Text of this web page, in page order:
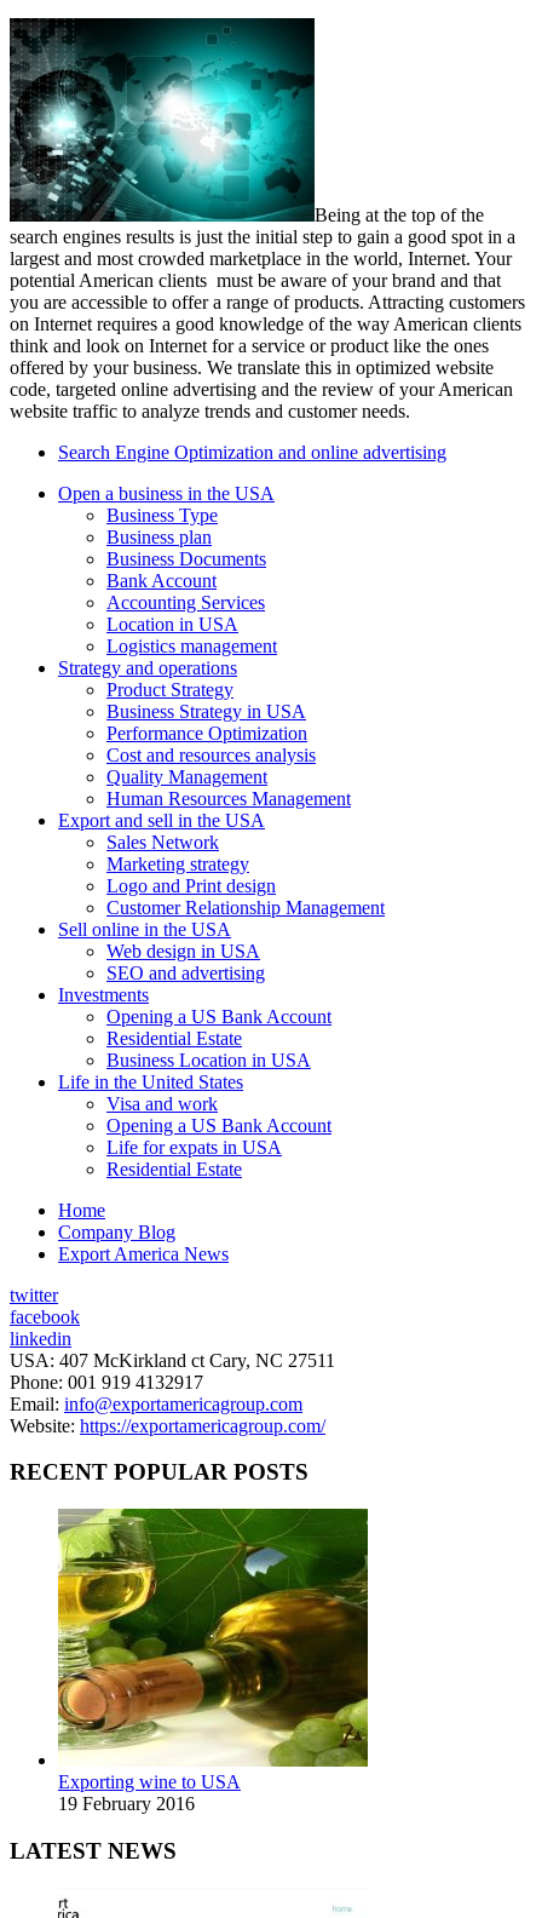
Being at the top of the
search engines results is just the initial step to gain a good spot in a
largest and most crowded marketplace in the world, Internet. Your
potential American clients must be aware of your brand and that
you are accessible to offer a range of products. Attracting customers
on Internet requires a good knowledge of the way American clients
think and look on Internet for a service or product like the ones
offered by your business. We translate this in optimized website
code, targeted online advertising and the review of your American
website traffic to analyze trends and customer needs.
Search Engine Optimization and online advertising
Open a business in the USA
Business Type
Business plan
Business Documents
Bank Account
Accounting Services
Location in USA
Logistics management
Strategy and operations
Product Strategy
Business Strategy in USA
Performance Optimization
Cost and resources analysis
Quality Management
Human Resources Management
Export and sell in the USA
Sales Network
Marketing strategy
Logo and Print design
Customer Relationship Management
Sell online in the USA
Web design in USA
SEO and advertising
Investments
Opening a US Bank Account
Residential Estate
Business Location in USA
Life in the United States
Visa and work
Opening a US Bank Account
Life for expats in USA
Residential Estate
Home
Company Blog
Export America News
twitter
facebook
linkedin
USA: 407 McKirkland ct Cary, NC 27511
Phone: 001 919 4132917
Email: info@exportamericagroup.com
Website: https://exportamericagroup.com/
RECENT POPULAR POSTS
Exporting wine to USA
19 February 2016
LATEST NEWS